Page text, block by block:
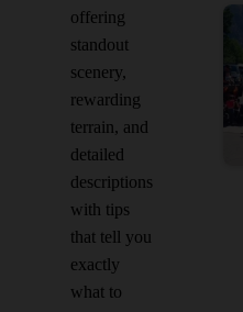
offering
standout
scenery,
rewarding
terrain, and
detailed
descriptions
with tips
that tell you
exactly
what to